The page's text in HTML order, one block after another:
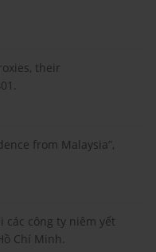
their
from Malaysia”,
các công ty niêm yết
Chí Minh.